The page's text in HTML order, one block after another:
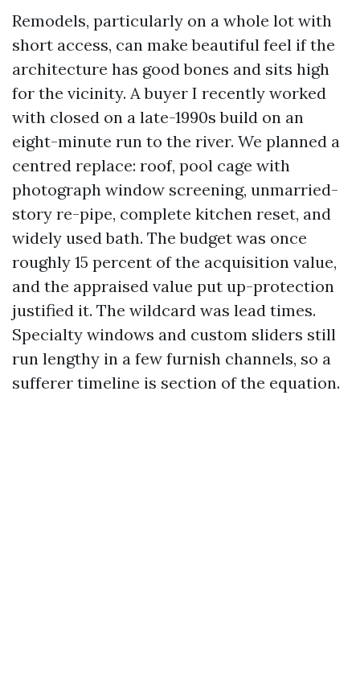
Remodels, particularly on a whole lot with
short access, can make beautiful feel if the
architecture has good bones and sits high
for the vicinity. A buyer I recently worked
with closed on a late-1990s build on an
eight-minute run to the river. We planned a
centred replace: roof, pool cage with
photograph window screening, unmarried-
story re-pipe, complete kitchen reset, and
widely used bath. The budget was once
roughly 15 percent of the acquisition value,
and the appraised value put up-protection
justified it. The wildcard was lead times.
Specialty windows and custom sliders still
run lengthy in a few furnish channels, so a
sufferer timeline is section of the equation.